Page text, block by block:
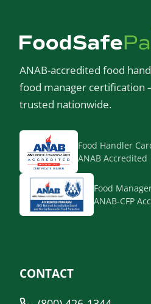
ANAB-accredited food
food manager
trusted nationwide.
Food Handler
ANAB Accredited
Food
ANAB-CFP
CONTACT